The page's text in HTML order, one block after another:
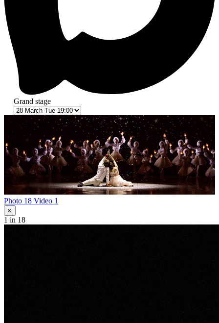
Grand stage
Photo 18 Video 1
×
1 in 18